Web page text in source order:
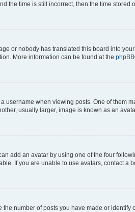
the time is still incorrect, then the time
or nobody has translated this board into
More information can be found at the phpBB
username when viewing posts. One of them
usually larger, image is known as an
add an avatar by using one of the four
If you are unable to use avatars, contact a
number of posts you have made or